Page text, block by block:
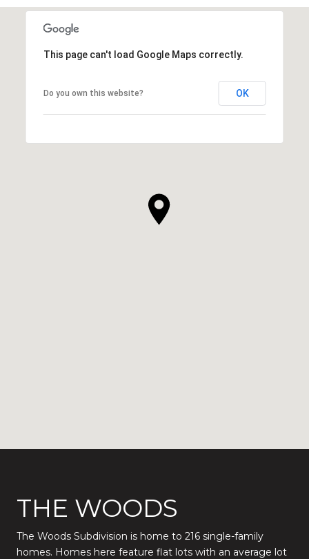
This page can't load Google Maps correctly.
Do you own this website? OK
THE WOODS
The Woods Subdivision is home to 216 single-family
homes. Homes here feature flat lots with an average lot